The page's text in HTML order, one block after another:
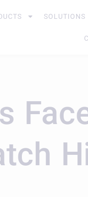
SOLUTIONS